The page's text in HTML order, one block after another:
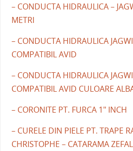
– CONDUCTA HIDRAULICA –
METRI
– CONDUCTA HIDRAULICA
COMPATIBIL AVID
– CONDUCTA HIDRAULICA
COMPATIBIL AVID CULOARE
– CORONITE PT. FURCA 1" INCH
– CURELE DIN PIELE PT. TRAPE
CHRISTOPHE – CATARAMA